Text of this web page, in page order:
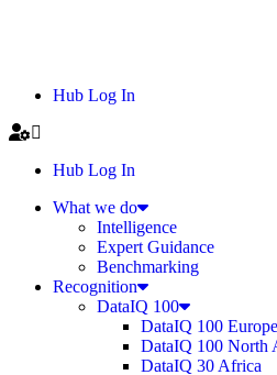
Hub Log In
Hub Log In
What we do
Intelligence
Expert Guidance
Benchmarking
Recognition
DataIQ 100
DataIQ 100 Europe
DataIQ 100 North
DataIQ 30 Africa